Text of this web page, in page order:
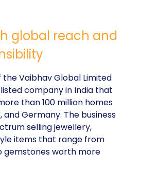
global reach and
the Vaibhav Global Limited
company in India that
than 100 million homes
and Germany. The business
selling jewellery,
items that range from
gemstones worth more